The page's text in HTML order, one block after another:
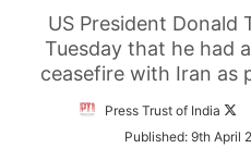
US President Donald
Tuesday that he had
ceasefire with Iran as
Press Trust of India
Published: 9th April